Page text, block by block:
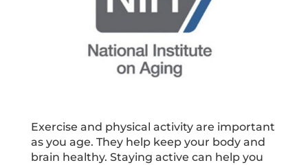
Exercise and physical activity are important
as you age. They help keep your body and
brain healthy. Staying active can help you